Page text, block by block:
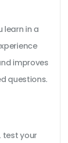
learn in a
improves
questions.
test your